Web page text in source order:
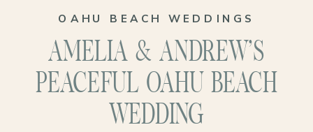
OAHU BEACH WEDDINGS
AMELIA & ANDREW’S
PEACEFUL OAHU BEACH
WEDDING